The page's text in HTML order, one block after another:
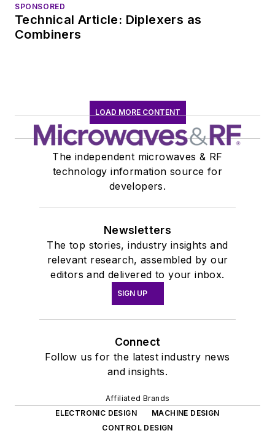
SPONSORED
Technical Article: Diplexers as
Combiners
LOAD MORE CONTENT
The independent microwaves & RF
technology information source for
developers.
Newsletters
The top stories, industry insights and
relevant research, assembled by our
editors and delivered to your inbox.
SIGN UP
Connect
Follow us for the latest industry news
and insights.
Affiliated Brands
ELECTRONIC DESIGN
MACHINE DESIGN
CONTROL DESIGN